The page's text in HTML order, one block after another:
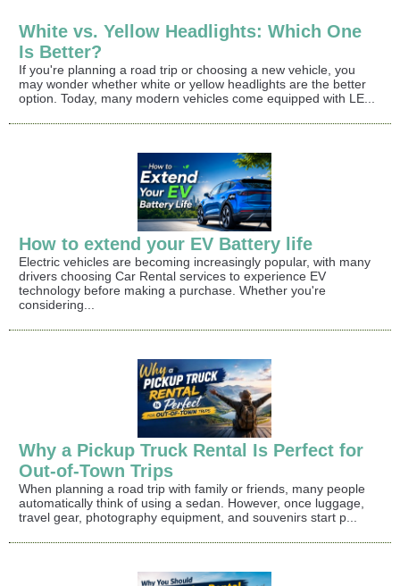
White vs. Yellow Headlights: Which One
Is Better?
If you're planning a road trip or choosing a new vehicle, you
may wonder whether white or yellow headlights are the better
option. Today, many modern vehicles come equipped with LE...
How to extend your EV Battery life
Electric vehicles are becoming increasingly popular, with many
drivers choosing Car Rental services to experience EV
technology before making a purchase. Whether you're
considering...
Why a Pickup Truck Rental Is Perfect for
Out-of-Town Trips
When planning a road trip with family or friends, many people
automatically think of using a sedan. However, once luggage,
travel gear, photography equipment, and souvenirs start p...